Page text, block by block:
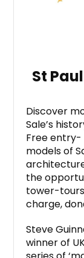
St
Discover
Sale’s
Free entry-
models of
the
tower-
charge,
Steve
winner of